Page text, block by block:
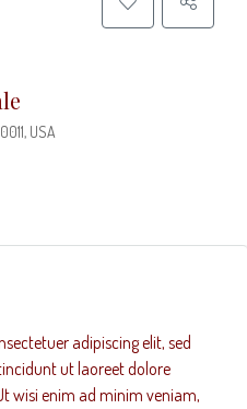
USA
adipiscing elit, sed
ut laoreet dolore
wisi enim ad minim veniam,